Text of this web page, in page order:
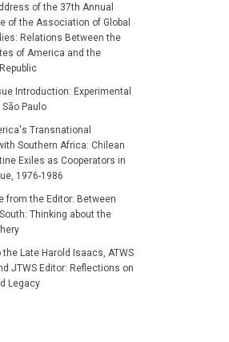
of the 37th Annual
of the Association of Global
Relations Between the
of America and the
Introduction: Experimental
Paulo
Transnational
Southern Africa: Chilean
Exiles as Cooperators in
1976-1986
from the Editor: Between
Thinking about the
Late Harold Isaacs, ATWS
JTWS Editor: Reflections on
Legacy